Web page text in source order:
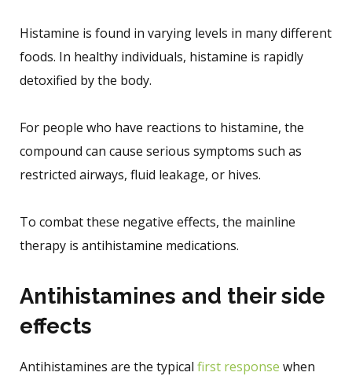
Histamine is found in varying levels in many different
foods. In healthy individuals, histamine is rapidly
detoxified by the body.
For people who have reactions to histamine, the
compound can cause serious symptoms such as
restricted airways, fluid leakage, or hives.
To combat these negative effects, the mainline
therapy is antihistamine medications.
Antihistamines and their side
effects
Antihistamines are the typical first response when